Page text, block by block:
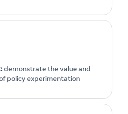
demonstrate the value and
policy experimentation